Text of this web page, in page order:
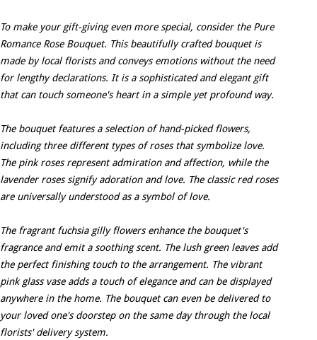
To make your gift-giving even more special, consider the Pure
Romance Rose Bouquet. This beautifully crafted bouquet is
made by local florists and conveys emotions without the need
for lengthy declarations. It is a sophisticated and elegant gift
that can touch someone's heart in a simple yet profound way.
The bouquet features a selection of hand-picked flowers,
including three different types of roses that symbolize love.
The pink roses represent admiration and affection, while the
lavender roses signify adoration and love. The classic red roses
are universally understood as a symbol of love.
The fragrant fuchsia gilly flowers enhance the bouquet's
fragrance and emit a soothing scent. The lush green leaves add
the perfect finishing touch to the arrangement. The vibrant
pink glass vase adds a touch of elegance and can be displayed
anywhere in the home. The bouquet can even be delivered to
your loved one's doorstep on the same day through the local
florists' delivery system.